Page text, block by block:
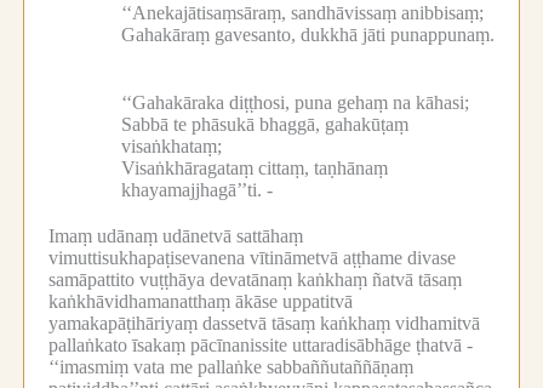
‘‘Anekajātisaṃsāraṃ, sandhāvissaṃ anibbisaṃ;
Gahakāraṃ gavesanto, dukkhā jāti punappunaṃ.
‘‘Gahakāraka diṭṭhosi, puna gehaṃ na kāhasi;
Sabbā te phāsukā bhaggā, gahakūṭaṃ
visaṅkhataṃ;
Visaṅkhāragataṃ cittaṃ, taṇhānaṃ
khayamajjhagā’’ti. -
Imaṃ udānaṃ udānetvā sattāhaṃ
vimuttisukhapaṭisevanena vītināmetvā aṭṭhame divase
samāpattito vuṭṭhāya devatānaṃ kaṅkhaṃ ñatvā tāsaṃ
kaṅkhāvidhamanatthaṃ ākāse uppatitvā
yamakapāṭihāriyaṃ dassetvā tāsaṃ kaṅkhaṃ vidhamitvā
pallaṅkato īsakaṃ pācīnanissite uttaradisābhāge ṭhatvā -
‘‘imasmiṃ vata me pallaṅke sabbaññutaññāṇaṃ